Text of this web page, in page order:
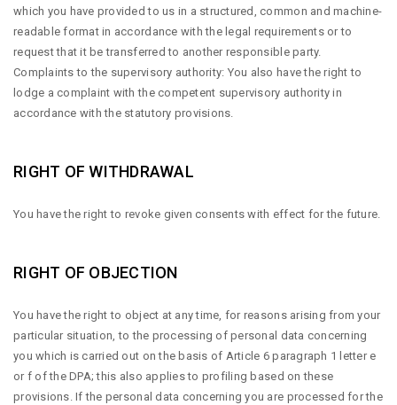
which you have provided to us in a structured, common and machine-
readable format in accordance with the legal requirements or to
request that it be transferred to another responsible party.
Complaints to the supervisory authority: You also have the right to
lodge a complaint with the competent supervisory authority in
accordance with the statutory provisions.
RIGHT OF WITHDRAWAL
You have the right to revoke given consents with effect for the future.
RIGHT OF OBJECTION
You have the right to object at any time, for reasons arising from your
particular situation, to the processing of personal data concerning
you which is carried out on the basis of Article 6 paragraph 1 letter e
or f of the DPA; this also applies to profiling based on these
provisions. If the personal data concerning you are processed for the